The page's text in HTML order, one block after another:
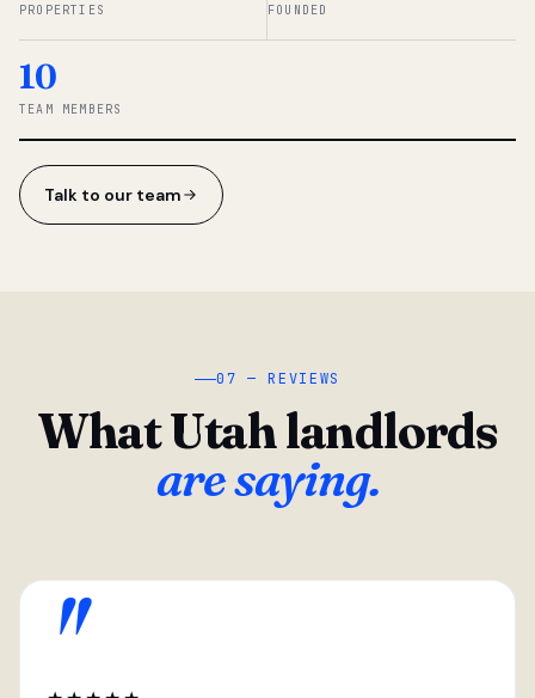
◆ THE
PROPERTIES FOUNDED
10
TEAM MEMBERS
Talk to our team
07 — REVIEWS
What Utah landlords
are saying.
"